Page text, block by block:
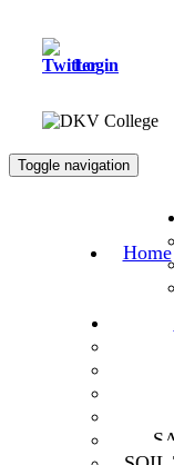
Login
Toggle navigation
Home